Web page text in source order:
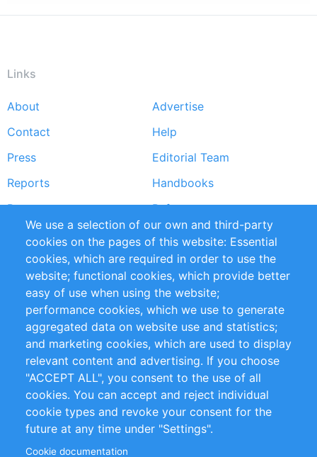
Links
Footer
menu
About
Advertise
Contact
Help
Press
Editorial Team
Reports
Handbooks
Partners
References
RSS Feed
Sustainability
Privacy Policy
Terms and Conditions
Impressum
Customer Support
+49 (0)30 - 2084712 50
info@inomics.com
Follow Us
We use a selection of our own and third-party
cookies on the pages of this website: Essential
cookies, which are required in order to use the
website; functional cookies, which provide better
easy of use when using the website;
performance cookies, which we use to generate
aggregated data on website use and statistics;
and marketing cookies, which are used to display
relevant content and advertising. If you choose
"ACCEPT ALL", you consent to the use of all
cookies. You can accept and reject individual
cookie types and revoke your consent for the
future at any time under "Settings".
Cookie documentation